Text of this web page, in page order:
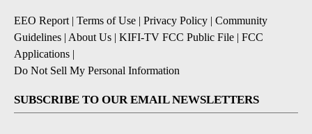
EEO Report| Terms of Use | Privacy Policy | Community
Guidelines | About Us | KIFI-TV FCC Public File | FCC
Applications |
Do Not Sell My Personal Information
SUBSCRIBE TO OUR EMAIL NEWSLETTERS